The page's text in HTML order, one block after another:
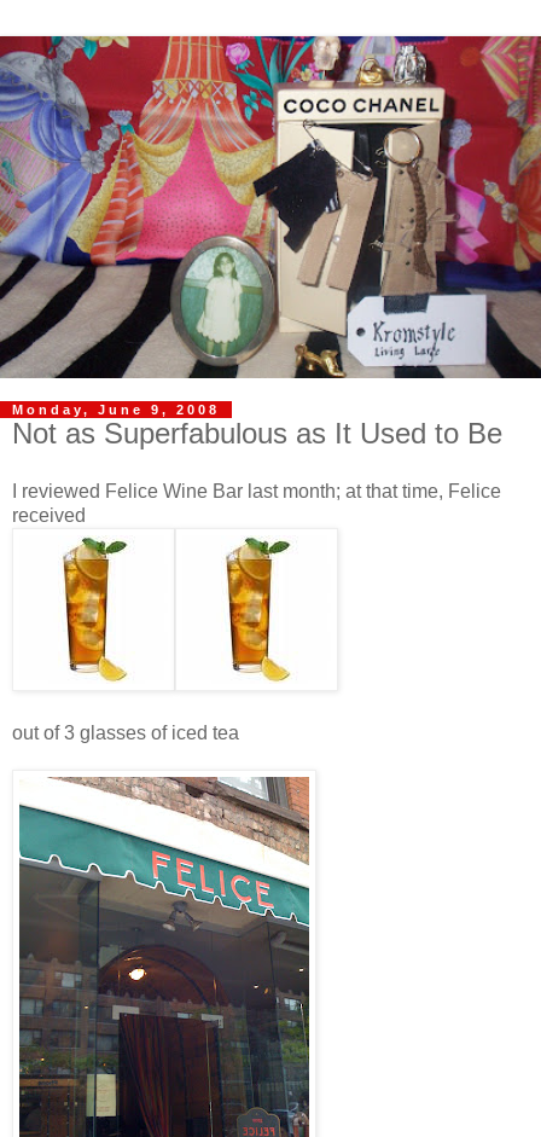
Monday, June 9, 2008
Not as Superfabulous as It Used to Be
I reviewed Felice Wine Bar last month; at that time, Felice
received
out of 3 glasses of iced tea